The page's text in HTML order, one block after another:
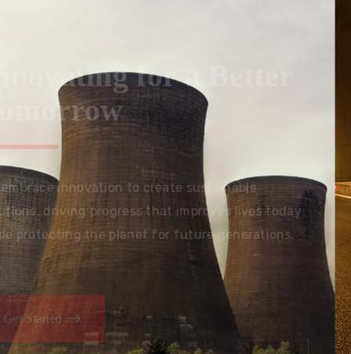
Innovating for a Better
Tomorrow
We embrace innovation to create sustainable
solutions, driving progress that improves lives today
while protecting the planet for future generations.
Get Started